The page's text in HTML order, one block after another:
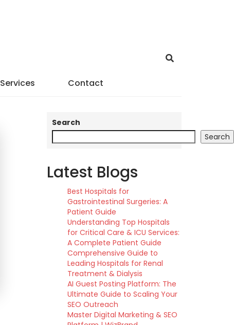
Services Contact
Search
Search
Latest Blogs
Best Hospitals for
Gastrointestinal Surgeries: A
Patient Guide
Understanding Top Hospitals
for Critical Care & ICU Services:
A Complete Patient Guide
Comprehensive Guide to
Leading Hospitals for Renal
Treatment & Dialysis
AI Guest Posting Platform: The
Ultimate Guide to Scaling Your
SEO Outreach
Master Digital Marketing & SEO